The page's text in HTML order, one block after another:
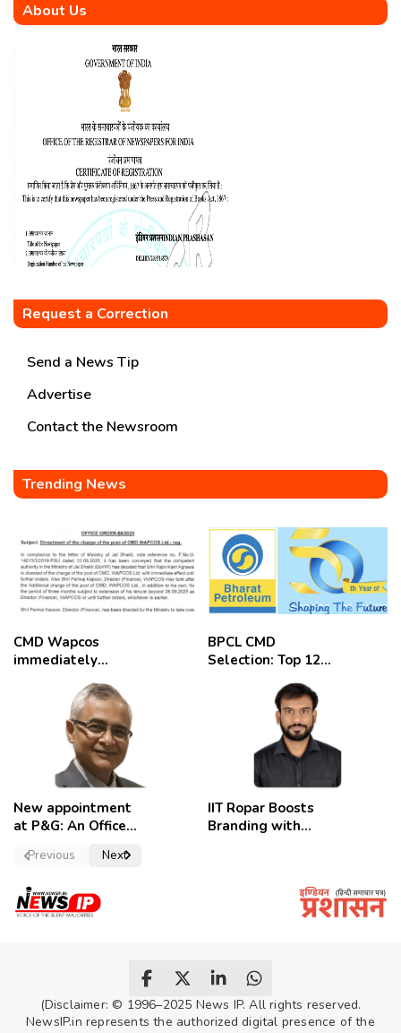
About Us
Request a Correction
Send a News Tip
Advertise
Contact the Newsroom
Trending News
CMD Wapcos
immediately
employees
celebrate
BPCL CMD
Selection: Top 12
New appointment
at P&G: An Officer
Convictions ,
secretary.
IIT Ropar Boosts
Branding with
Previous Next
(Disclaimer: © 1996–2025 News IP. All rights reserved.
NewsIP.in represents the authorized digital presence of the